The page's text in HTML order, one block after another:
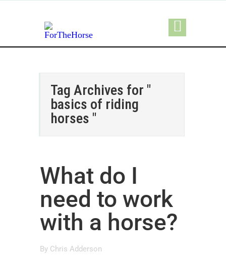
Tag Archives for "
basics of riding
horses "
What do I
need to work
with a horse?
By Chris Adderson